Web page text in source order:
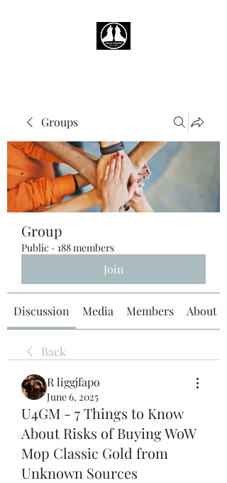
Groups
Group
Public · 188 members
Join
Discussion Media Members About
Back
R liggjfapo
June 6, 2025
U4GM - 7 Things to Know
About Risks of Buying WoW
Mop Classic Gold from
Unknown Sources